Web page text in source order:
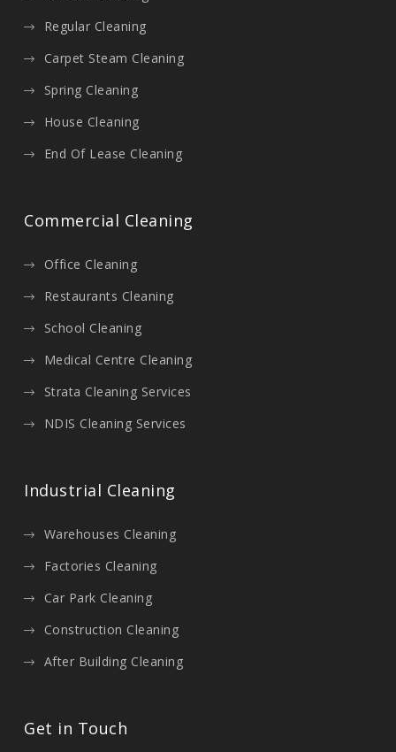
Regular Cleaning
Carpet Steam Cleaning
Spring Cleaning
House Cleaning
End Of Lease Cleaning
Commercial Cleaning
Office Cleaning
Restaurants Cleaning
School Cleaning
Medical Centre Cleaning
Strata Cleaning Services
NDIS Cleaning Services
Industrial Cleaning
Warehouses Cleaning
Factories Cleaning
Car Park Cleaning
Construction Cleaning
After Building Cleaning
Get in Touch